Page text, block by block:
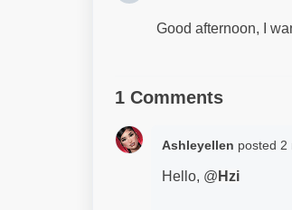
Good afternoon, I
1 Comments
Ashleyellen posted 2
Hello, @ Hzi